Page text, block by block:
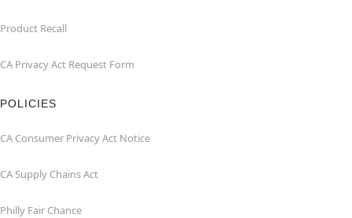
Product Recall
CA Privacy Act Request Form
POLICIES
CA Consumer Privacy Act Notice
CA Supply Chains Act
Philly Fair Chance